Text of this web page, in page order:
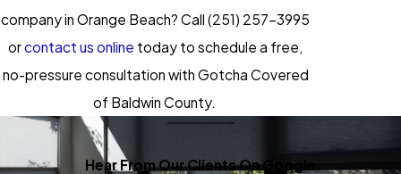
company in Orange Beach? Call (251) 257-3995
orcontact us online today to schedule a free,
no-pressure consultation with Gotcha Covered
of Baldwin County.
Hear From Our Clients On Google